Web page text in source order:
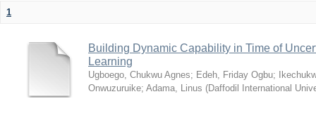
1
Building Dynamic Capability in Time of
Learning
Ugboego, Chukwu Agnes; Edeh, Friday Ogbu;
Onwuzuruike; Adama, Linus (Daffodil International